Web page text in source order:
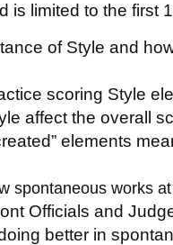
is limited to the first
of Style and
scoring Style
affect the overall
elements
spontaneous works
Officials and
better in